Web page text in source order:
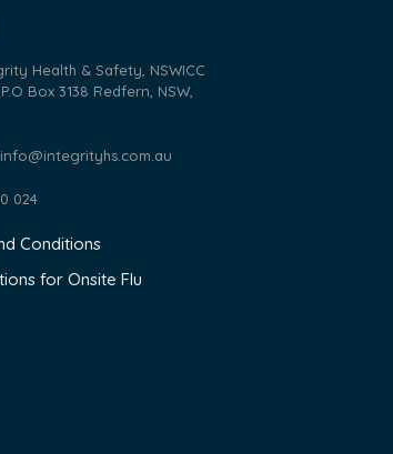
Health & Safety, NSWICC
Box 3138 Redfern, NSW,
info@integrityhs.com.au
024
Conditions
for Onsite Flu